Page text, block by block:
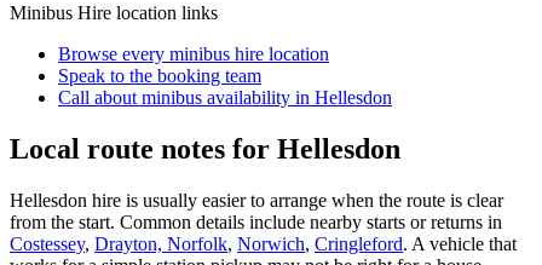
Minibus Hire location links
Browse every minibus hire location
Speak to the booking team
Call about minibus availability in Hellesdon
Local route notes for Hellesdon
Hellesdon hire is usually easier to arrange when the route is clear
from the start. Common details include nearby starts or returns in
Costessey, Drayton, Norfolk, Norwich, Cringleford. A vehicle that